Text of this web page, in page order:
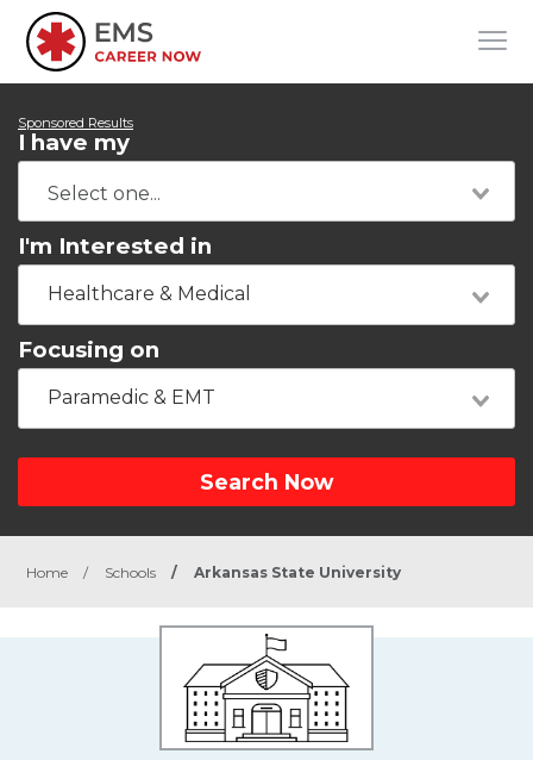
Sponsored Results
I have my
I'm Interested in
Healthcare & Medical
Focusing on
Paramedic & EMT
Search Now
Home / Schools / Arkansas State University